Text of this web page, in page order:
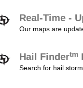
Real-Time -
Our maps are
Hail Findertm
Search for hail